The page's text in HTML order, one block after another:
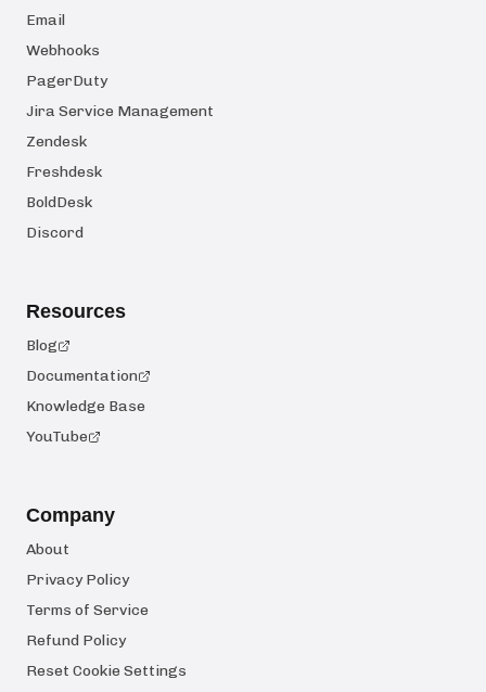
Email
Webhooks
PagerDuty
Jira Service Management
Zendesk
Freshdesk
BoldDesk
Discord
Resources
Blog
Documentation
Knowledge Base
YouTube
Company
About
Privacy Policy
Terms of Service
Refund Policy
Reset Cookie Settings